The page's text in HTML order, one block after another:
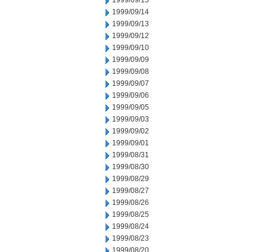
1999/09/14
1999/09/13
1999/09/12
1999/09/10
1999/09/09
1999/09/08
1999/09/07
1999/09/06
1999/09/05
1999/09/03
1999/09/02
1999/09/01
1999/08/31
1999/08/30
1999/08/29
1999/08/27
1999/08/26
1999/08/25
1999/08/24
1999/08/23
1999/08/20